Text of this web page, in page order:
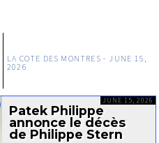
LA COTE DES MONTRES - JUNE 15,
2026
Patek Philippe
annonce le décès
de Philippe Stern
JUNE 15, 2026